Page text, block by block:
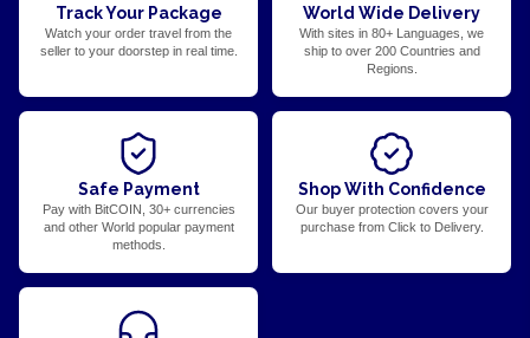
Track Your Package
Watch your order travel from the
seller to your doorstep in real time.
World Wide Delivery
With sites in 80+ Languages, we
ship to over 200 Countries and
Regions.
Safe Payment
Pay with BitCOIN, 30+ currencies
and other World popular payment
methods.
Shop With Confidence
Our buyer protection covers your
purchase from Click to Delivery.